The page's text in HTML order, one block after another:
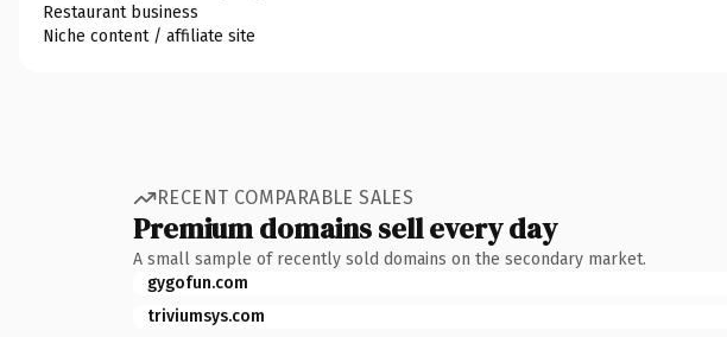
Restaurant business
Niche content / affiliate site
RECENT COMPARABLE SALES
Premium domains sell every day
A small sample of recently sold domains on the secondary market.
gygofun.com
triviumsys.com